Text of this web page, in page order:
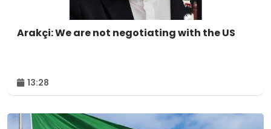
Arakçi: We are not negotiating with the US
13:28